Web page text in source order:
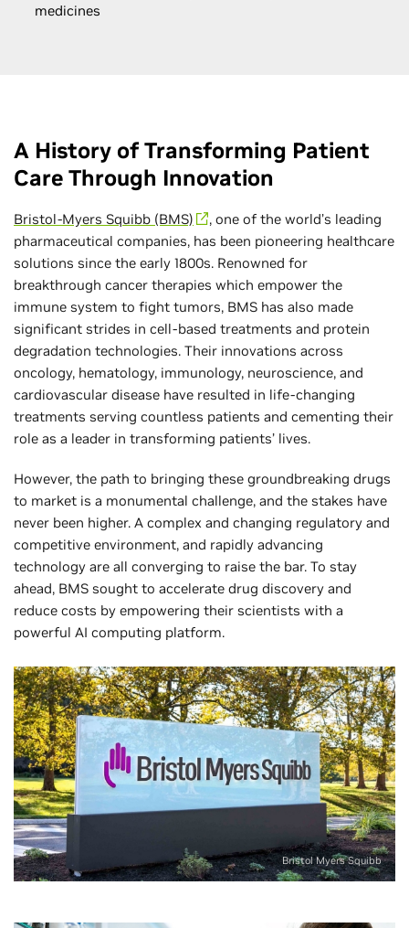
medicines
A History of Transforming Patient
Care Through Innovation
Bristol-Myers Squibb (BMS)
, one of the world’s leading
pharmaceutical companies, has been pioneering healthcare
solutions since the early 1800s. Renowned for
breakthrough cancer therapies which empower the
immune system to fight tumors, BMS has also made
significant strides in cell-based treatments and protein
degradation technologies. Their innovations across
oncology, hematology, immunology, neuroscience, and
cardiovascular disease have resulted in life-changing
treatments serving countless patients and cementing their
role as a leader in transforming patients’ lives.
However, the path to bringing these groundbreaking drugs
to market is a monumental challenge, and the stakes have
never been higher. A complex and changing regulatory and
competitive environment, and rapidly advancing
technology are all converging to raise the bar. To stay
ahead, BMS sought to accelerate drug discovery and
reduce costs by empowering their scientists with a
powerful AI computing platform.
Bristol Myers Squibb